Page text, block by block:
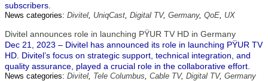
subscribers.
News categories: Divitel, UniqCast, Digital TV, Germany, QoE, UX
Divitel announces role in launching PŸUR TV HD in Germany
Dec 21, 2023 – Divitel has announced its role in launching PŸUR TV
HD. Divitel’s focus on strategic support, technical integration, and
quality assurance, played a crucial role in the collaborative effort.
News categories: Divitel, Tele Columbus, Cable TV, Digital TV, Germany